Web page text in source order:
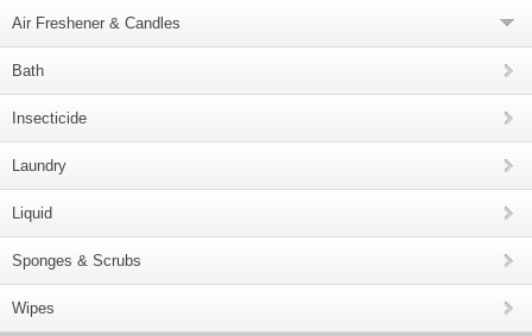
Air Freshener & Candles
Bath
Insecticide
Laundry
Liquid
Sponges & Scrubs
Wipes